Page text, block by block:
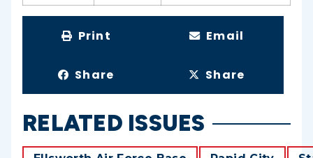
Print Email
Share Share
RELATED ISSUES